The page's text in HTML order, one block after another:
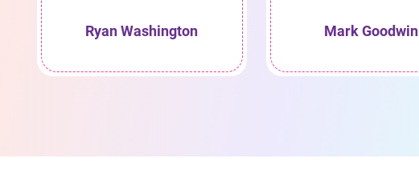
Ryan Washington Mark Goodwin